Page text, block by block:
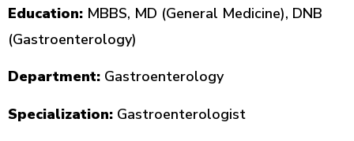
Education: MBBS, MD (General Medicine), DNB
(Gastroenterology)
Department: Gastroenterology
Specialization: Gastroenterologist